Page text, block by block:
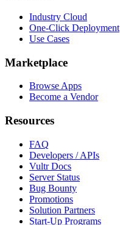
Industry Cloud
One-Click Deployment
Use Cases
Marketplace
Browse Apps
Become a Vendor
Resources
FAQ
Developers / APIs
Vultr Docs
Server Status
Bug Bounty
Promotions
Solution Partners
Start-Up Programs